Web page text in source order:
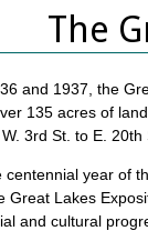
The
and 1937, the
135 acres of
3rd St. to E. 20th
year of
Great Lakes
and cultural